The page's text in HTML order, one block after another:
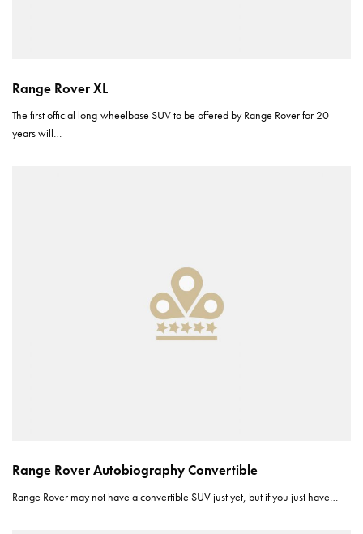
Range Rover XL
The first official long-wheelbase SUV to be offered by Range Rover for 20
years will…
Range Rover Autobiography Convertible
Range Rover may not have a convertible SUV just yet, but if you just have…